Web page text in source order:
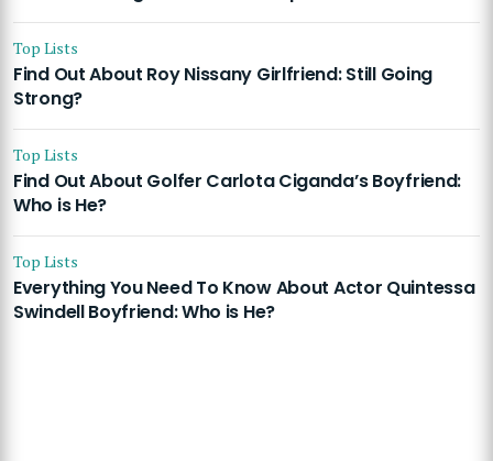
Top Lists
Find Out About Roy Nissany Girlfriend: Still Going
Strong?
Top Lists
Find Out About Golfer Carlota Ciganda’s Boyfriend:
Who is He?
Top Lists
Everything You Need To Know About Actor Quintessa
Swindell Boyfriend: Who is He?